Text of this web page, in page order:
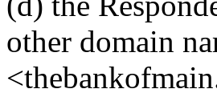
other domain